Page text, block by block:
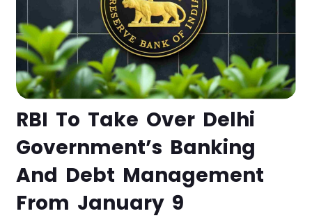
RBI To Take Over Delhi
Government’s Banking
And Debt Management
From January 9